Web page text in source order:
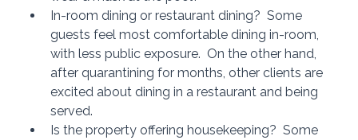
In-room dining or restaurant dining?  Some
guests feel most comfortable dining in-room,
with less public exposure.  On the other hand,
after quarantining for months, other clients are
excited about dining in a restaurant and being
served.
Is the property offering housekeeping?  Some